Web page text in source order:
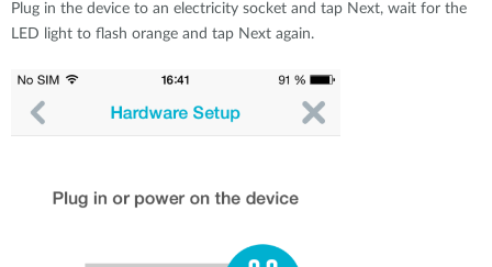
Plug in the device to an electricity socket and tap Next, wait for the
LED light to flash orange and tap Next again.